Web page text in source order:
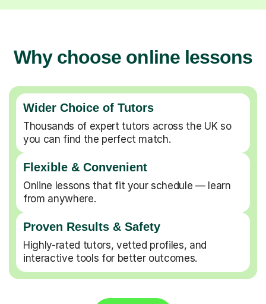
Why choose online lessons
Wider Choice of Tutors
Thousands of expert tutors across the UK so
you can find the perfect match.
Flexible & Convenient
Online lessons that fit your schedule — learn
from anywhere.
Proven Results & Safety
Highly-rated tutors, vetted profiles, and
interactive tools for better outcomes.